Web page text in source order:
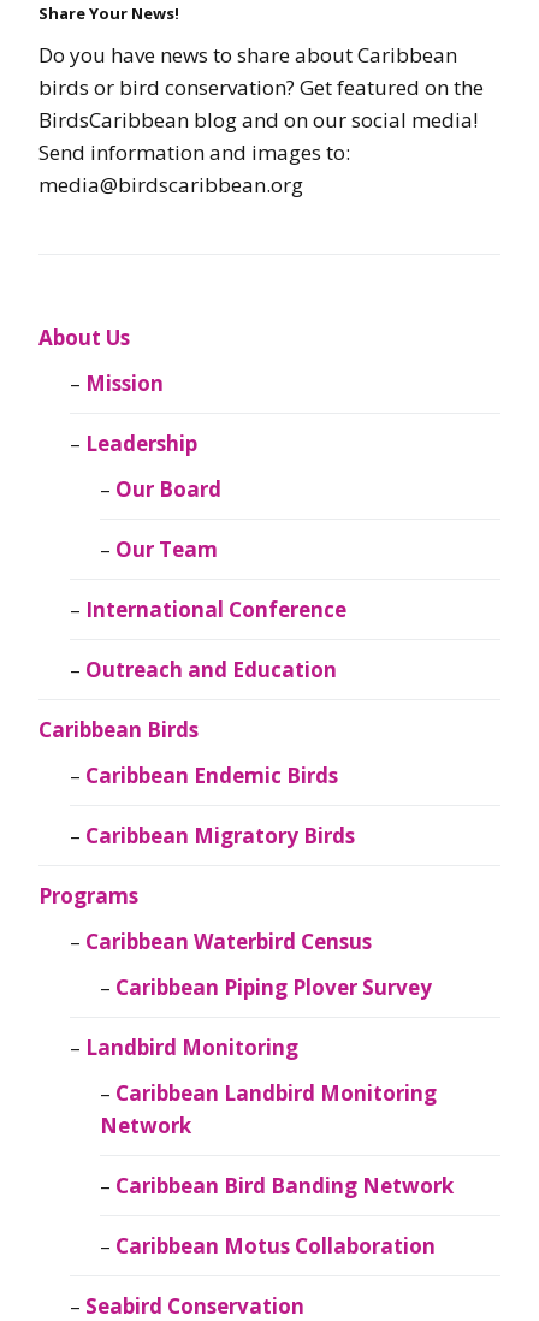
Share Your News!
Do you have news to share about Caribbean
birds or bird conservation? Get featured on the
BirdsCaribbean blog and on our social media!
Send information and images to:
media@birdscaribbean.org
About Us
Mission
Leadership
Our Board
Our Team
International Conference
Outreach and Education
Caribbean Birds
Caribbean Endemic Birds
Caribbean Migratory Birds
Programs
Caribbean Waterbird Census
Caribbean Piping Plover Survey
Landbird Monitoring
Caribbean Landbird Monitoring
Network
Caribbean Bird Banding Network
Caribbean Motus Collaboration
Seabird Conservation